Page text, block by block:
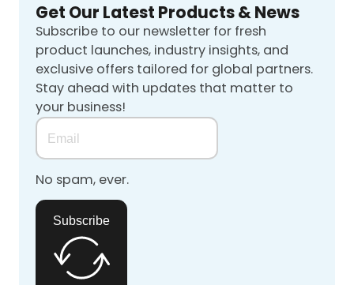
Get Our Latest Products & News
Subscribe to our newsletter for fresh
product launches, industry insights, and
exclusive offers tailored for global partners.
Stay ahead with updates that matter to
your business!
No spam, ever.
Subscribe